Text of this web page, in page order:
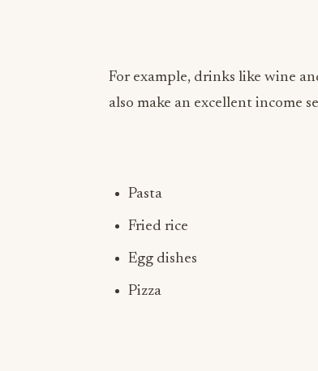
For example, drinks like wine
also make an excellent income
Pasta
Fried rice
Egg dishes
Pizza